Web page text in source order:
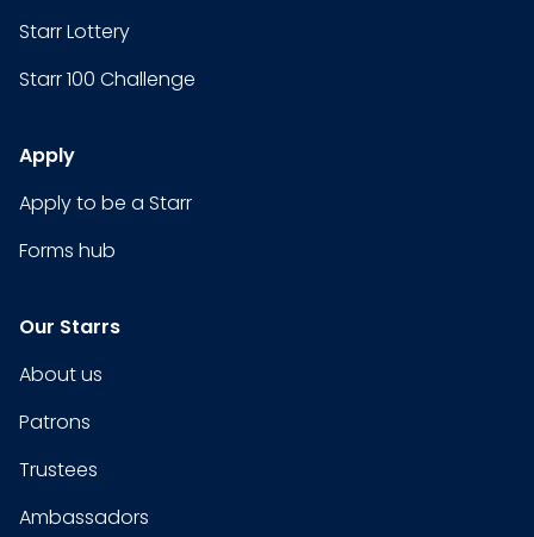
Starr Lottery
Starr 100 Challenge
Apply
Apply to be a Starr
Forms hub
Our Starrs
About us
Patrons
Trustees
Ambassadors